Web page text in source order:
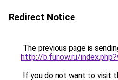
Redirect Notice
The previous page is
http://b.funow.ru/
If you do not want to visit